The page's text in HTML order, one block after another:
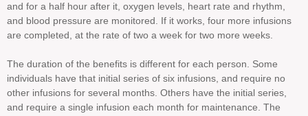
and for a half hour after it, oxygen levels, heart rate and rhythm,
and blood pressure are monitored. If it works, four more infusions
are completed, at the rate of two a week for two more weeks.
The duration of the benefits is different for each person. Some
individuals have that initial series of six infusions, and require no
other infusions for several months. Others have the initial series,
and require a single infusion each month for maintenance. The